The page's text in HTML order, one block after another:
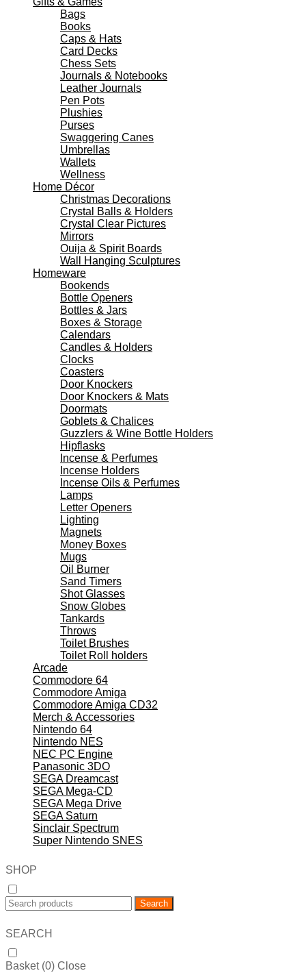
Bags
Books
Caps & Hats
Card Decks
Chess Sets
Journals & Notebooks
Leather Journals
Pen Pots
Plushies
Purses
Swaggering Canes
Umbrellas
Wallets
Wellness
Home Décor
Christmas Decorations
Crystal Balls & Holders
Crystal Clear Pictures
Mirrors
Ouija & Spirit Boards
Wall Hanging Sculptures
Homeware
Bookends
Bottle Openers
Bottles & Jars
Boxes & Storage
Calendars
Candles & Holders
Clocks
Coasters
Door Knockers
Door Knockers & Mats
Doormats
Goblets & Chalices
Guzzlers & Wine Bottle Holders
Hipflasks
Incense & Perfumes
Incense Holders
Incense Oils & Perfumes
Lamps
Letter Openers
Lighting
Magnets
Money Boxes
Mugs
Oil Burner
Sand Timers
Shot Glasses
Snow Globes
Tankards
Throws
Toilet Brushes
Toilet Roll holders
Arcade
Commodore 64
Commodore Amiga
Commodore Amiga CD32
Merch & Accessories
Nintendo 64
Nintendo NES
NEC PC Engine
Panasonic 3DO
SEGA Dreamcast
SEGA Mega-CD
SEGA Mega Drive
SEGA Saturn
Sinclair Spectrum
Super Nintendo SNES
SHOP
Search
SEARCH
Basket (0) Close